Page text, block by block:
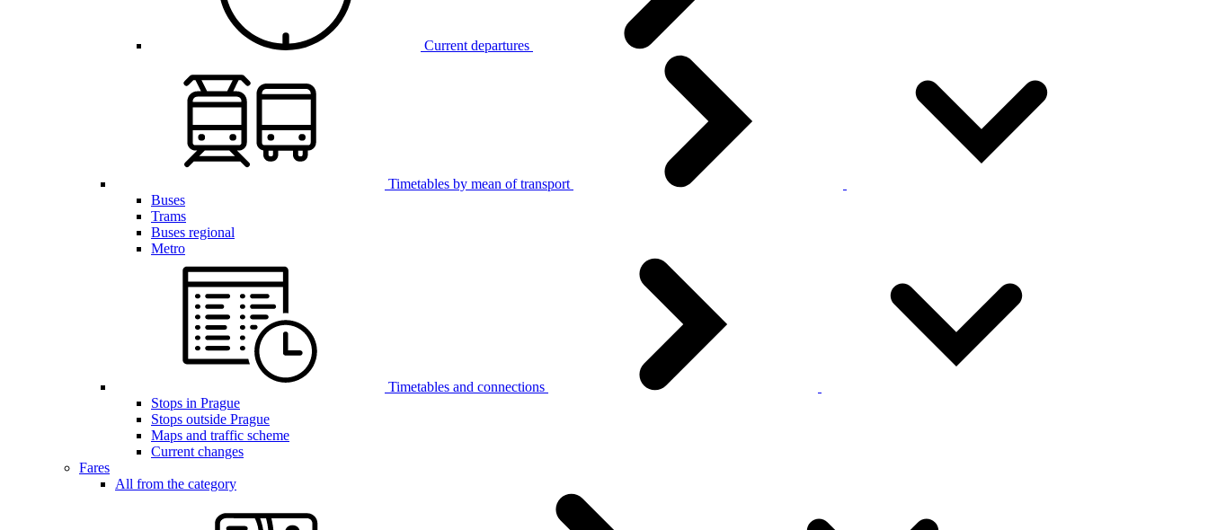
Current departures
Timetables by mean of transport
Buses
Trams
Buses regional
Metro
Timetables and connections
Stops in Prague
Stops outside Prague
Maps and traffic scheme
Current changes
Fares
All from the category